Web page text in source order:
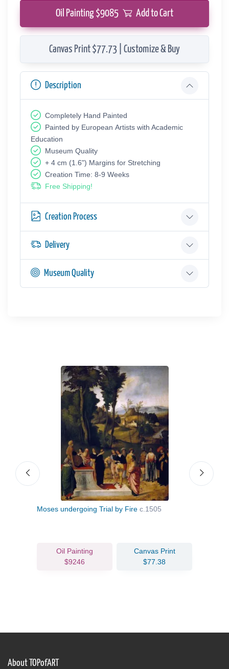
Oil Painting $9085 Add to Cart
Canvas Print $77.73 | Customize & Buy
Description
Completely Hand Painted
Painted by European Аrtists with Academic
Education
Museum Quality
+ 4 cm (1.6") Margins for Stretching
Creation Time: 8-9 Weeks
Free Shipping!
Creation Process
Delivery
Museum Quality
Moses undergoing Trial by Fire c.1505
Oil Painting
$9246
Canvas Print
$77.38
About TOPofART